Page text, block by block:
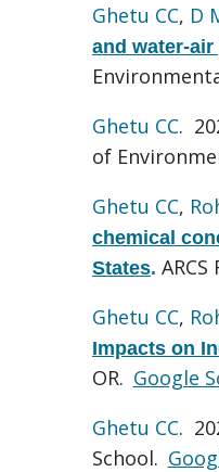
Ghetu CC, D
and water-
Ghetu CC.
of
Ghetu CC,
chemical
States.
Ghetu CC,
Impacts on
OR. Google
Ghetu CC.
School.